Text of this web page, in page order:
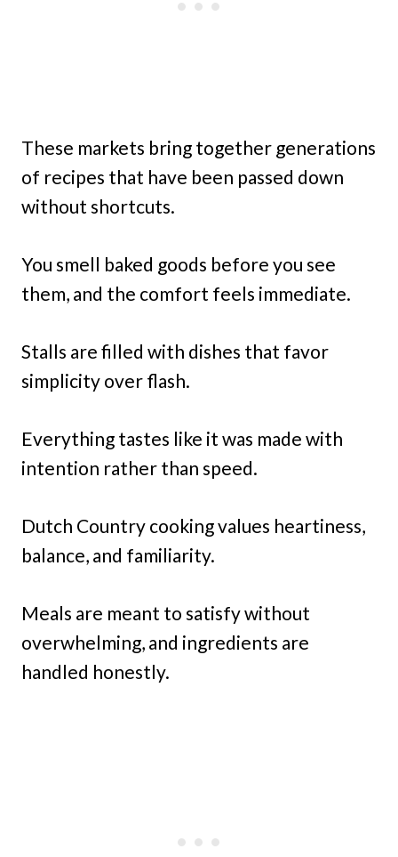
These markets bring together generations
of recipes that have been passed down
without shortcuts.
You smell baked goods before you see
them, and the comfort feels immediate.
Stalls are filled with dishes that favor
simplicity over flash.
Everything tastes like it was made with
intention rather than speed.
Dutch Country cooking values heartiness,
balance, and familiarity.
Meals are meant to satisfy without
overwhelming, and ingredients are
handled honestly.